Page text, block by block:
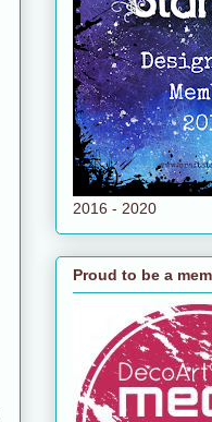
2016 - 2020
Proud to be a